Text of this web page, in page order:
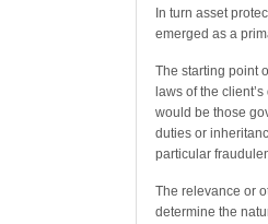
In turn asset
emerged as a
The starting point
laws of the
would be those
duties or
particular
The relevance or
determine the